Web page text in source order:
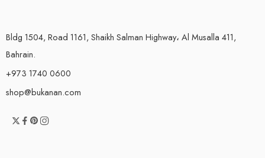
Bldg 1504, Road 1161, Shaikh Salman Highway، Al Musalla 411,
Bahrain.
+973 1740 0600
shop@bukanan.com